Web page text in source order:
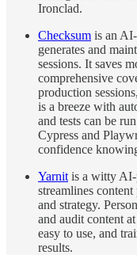
Ironclad.
Checksum is an
generates and
sessions. It saves
comprehensive
production
is a breeze with
and tests can be
Cypress and
confidence
Yarnit is a witty AI-
streamlines
and strategy.
and audit content
easy to use, and
results.